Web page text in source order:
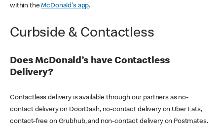
within theMcDonald's app.
Curbside & Contactless
Does McDonald’s have Contactless
Delivery?
Contactless delivery is available through our partners as no-
contact delivery on DoorDash, no-contact delivery on Uber Eats,
contact-free on Grubhub, and non-contact delivery on Postmates.